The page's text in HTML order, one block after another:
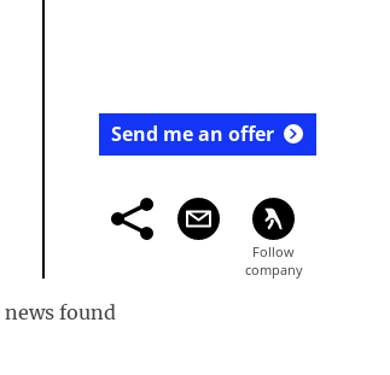
Send me an offer
news found